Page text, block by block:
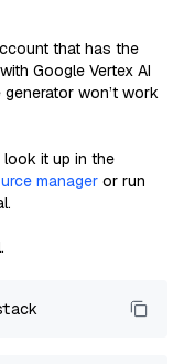
that has the
Google Vertex AI
won’t work
it up in the
manager or run